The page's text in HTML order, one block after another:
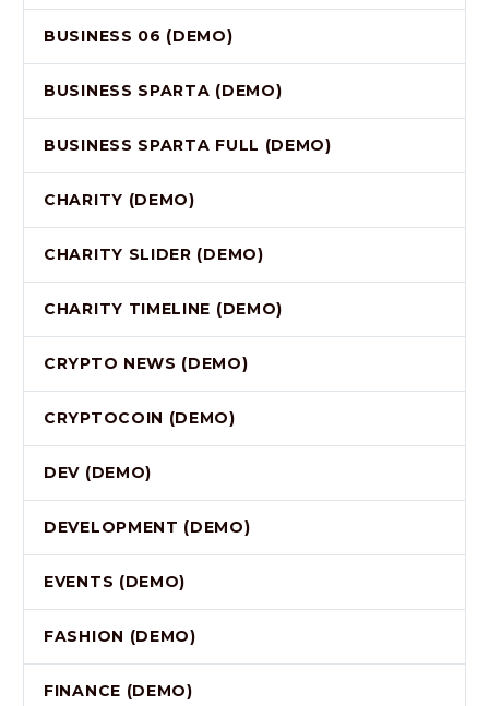
BUSINESS 06 (DEMO)
BUSINESS SPARTA (DEMO)
BUSINESS SPARTA FULL (DEMO)
CHARITY (DEMO)
CHARITY SLIDER (DEMO)
CHARITY TIMELINE (DEMO)
CRYPTO NEWS (DEMO)
CRYPTOCOIN (DEMO)
DEV (DEMO)
DEVELOPMENT (DEMO)
EVENTS (DEMO)
FASHION (DEMO)
FINANCE (DEMO)